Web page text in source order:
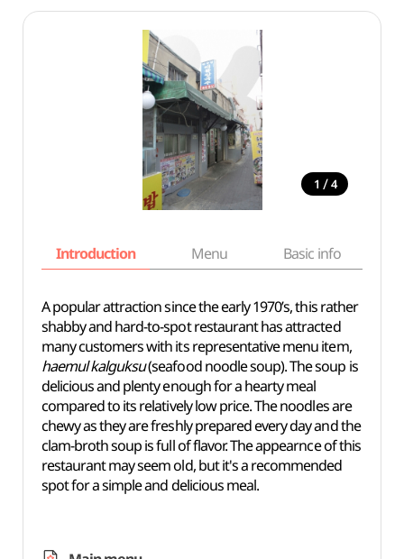
1 / 4
Introduction Menu Basic info
A popular attraction since the early 1970’s, this rather
shabby and hard-to-spot restaurant has attracted
many customers with its representative menu item,
haemul kalguksu(seafood noodle soup). The soup is
delicious and plenty enough for a hearty meal
compared to its relatively low price. The noodles are
chewy as they are freshly prepared every day and the
clam-broth soup is full of flavor. The appearnce of this
restaurant may seem old, but it's a recommended
spot for a simple and delicious meal.